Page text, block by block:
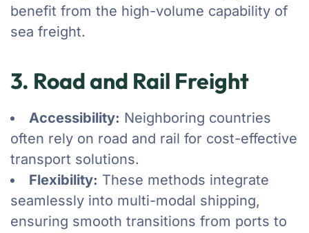
benefit from the high-volume capability of
sea freight.
3. Road and Rail Freight
Accessibility: Neighboring countries
often rely on road and rail for cost-effective
transport solutions.
Flexibility: These methods integrate
seamlessly into multi-modal shipping,
ensuring smooth transitions from ports to